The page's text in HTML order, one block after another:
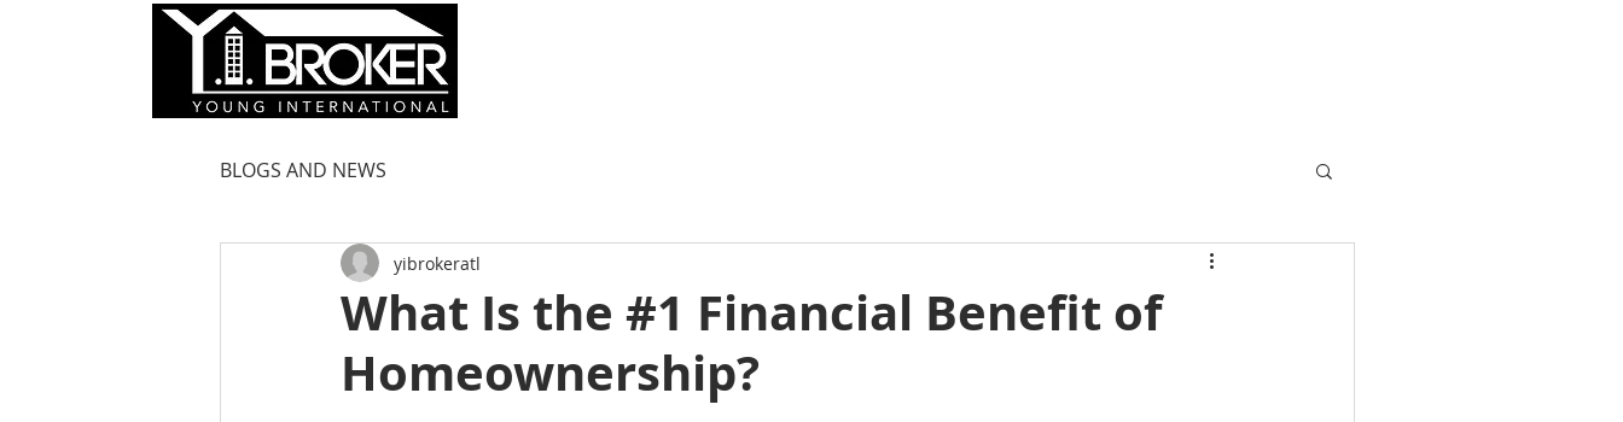
BLOGS AND NEWS
What Is the #1 Financial Benefit of
Homeownership?
yibrokeratl